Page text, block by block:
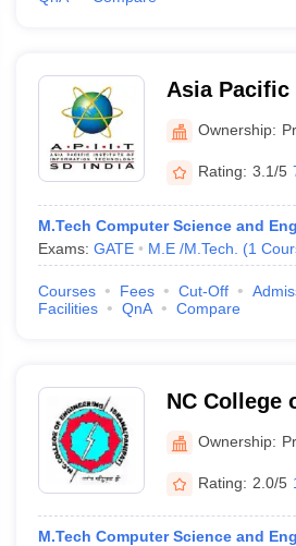
Asia
Technology,
Ownership:
Rating: 3.1/5
M.Tech Computer Science and
Exams: GATE M.E /M.Tech. (1
Courses Fees Cut-Off
Facilities
QnA Compare
NC College
Ownership:
Rating: 2.0/5
M.Tech Computer Science and